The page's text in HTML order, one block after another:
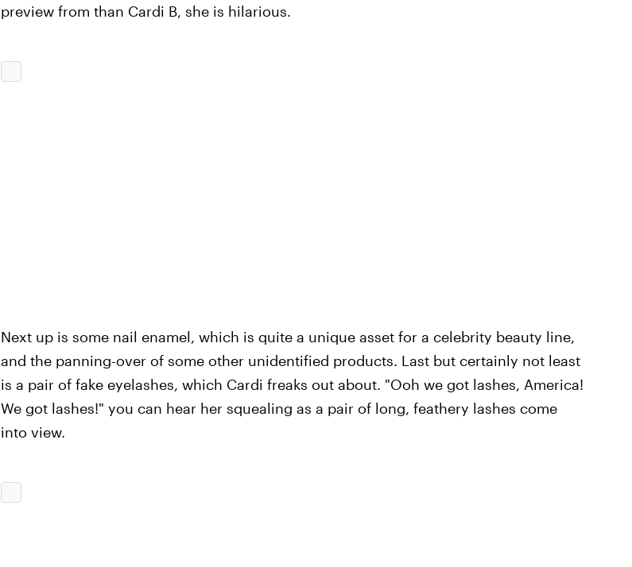
preview from than Cardi B, she is hilarious.
Next up is some nail enamel, which is quite a unique asset for a celebrity beauty line,
and the panning-over of some other unidentified products. Last but certainly not least
is a pair of fake eyelashes, which Cardi freaks out about. "Ooh we got lashes, America!
We got lashes!" you can hear her squealing as a pair of long, feathery lashes come
into view.